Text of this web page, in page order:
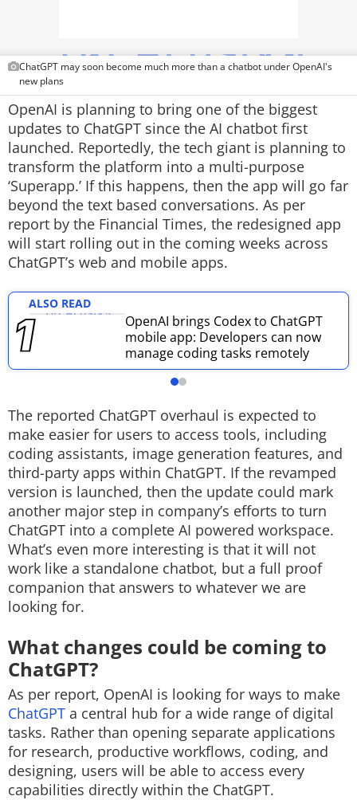
PRODUCT FINDER
GADGETS
Techlusive Summit & Awards
ChatGPT may soon become much more than a chatbot under OpenAI's
new plans
OpenAI is planning to bring one of the biggest
updates to ChatGPT since the AI chatbot first
launched. Reportedly, the tech giant is planning to
transform the platform into a multi-purpose
‘Superapp.’ If this happens, then the app will go far
beyond the text based conversations. As per
report by the Financial Times, the redesigned app
will start rolling out in the coming weeks across
ChatGPT’s web and mobile apps.
ALSO READ
OpenAI brings Codex to ChatGPT
mobile app: Developers can now
manage coding tasks remotely
The reported ChatGPT overhaul is expected to
make easier for users to access tools, including
coding assistants, image generation features, and
third-party apps within ChatGPT. If the revamped
version is launched, then the update could mark
another major step in company’s efforts to turn
ChatGPT into a complete AI powered workspace.
What’s even more interesting is that it will not
work like a standalone chatbot, but a full proof
companion that answers to whatever we are
looking for.
What changes could be coming to
ChatGPT?
As per report, OpenAI is looking for ways to make
ChatGPT a central hub for a wide range of digital
tasks. Rather than opening separate applications
for research, productive workflows, coding, and
designing, users will be able to access every
capabilities directly within the ChatGPT.